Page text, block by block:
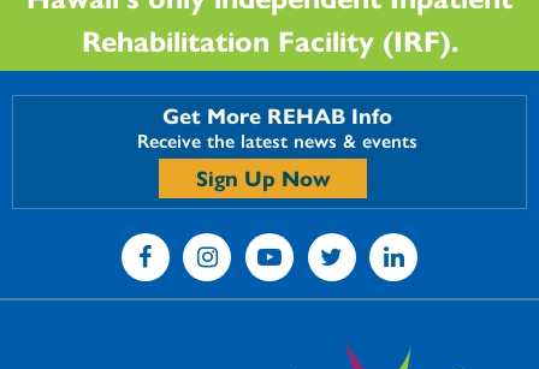
Rehabilitation Facility (IRF).
Get More REHAB Info
Receive the latest news & events
Sign Up Now